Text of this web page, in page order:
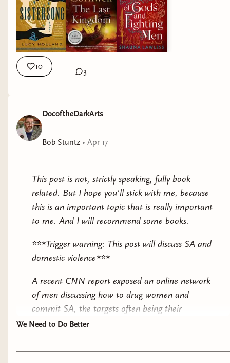
10
3
DocoftheDarkArts
Bob Stuntz • Apr 17
This post is not, strictly speaking, fully book
related. But I hope you'll stick with me, because
this is an important topic that is really important
to me. And I will recommend some books.
***Trigger warning: This post will discuss SA and
domestic violence***
A recent CNN report exposed an online network
of men discussing how to drug women and
commit SA, the targets often being their
partners. The website that was most implicated
views were coming from IP addresses in the US.
We Need to Do Better